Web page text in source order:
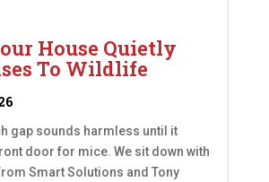
House Quietly
To Wildlife
gap sounds harmless until it
door for mice. We sit down with
Smart Solutions and Tony